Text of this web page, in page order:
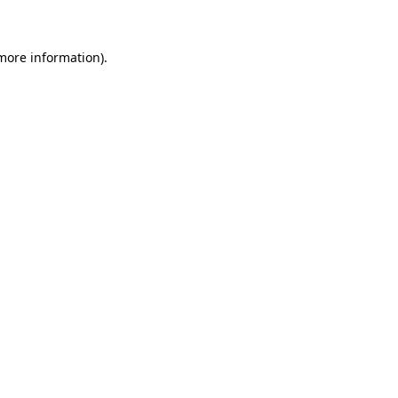
information).